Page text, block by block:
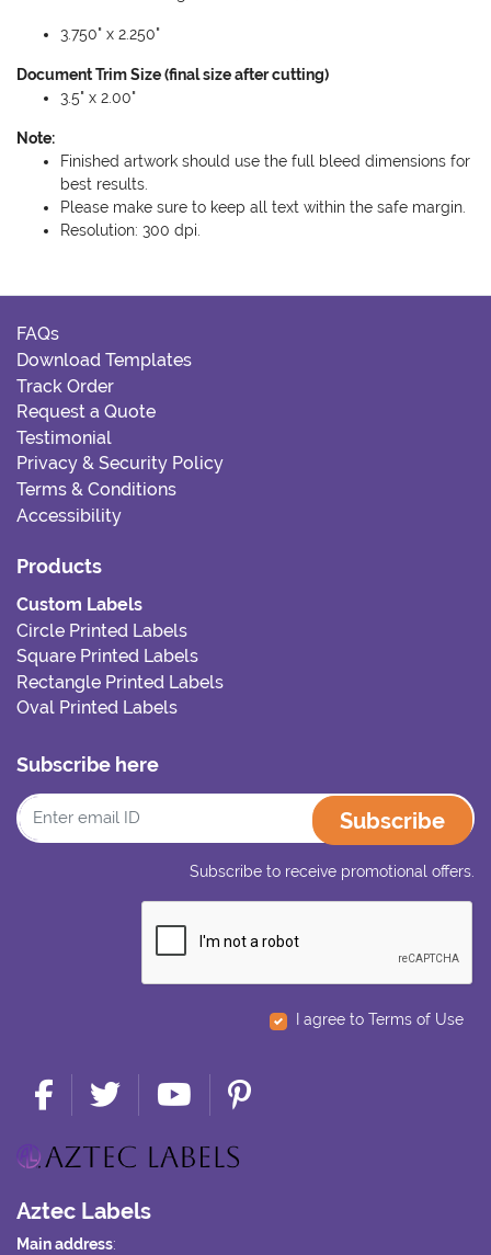
3.750" x 2.250"
Document Trim Size (final size after cutting)
3.5" x 2.00"
Note:
Finished artwork should use the full bleed dimensions for
best results.
Please make sure to keep all text within the safe margin.
Resolution: 300 dpi.
FAQs
Download Templates
Track Order
Request a Quote
Testimonial
Privacy & Security Policy
Terms & Conditions
Accessibility
Products
Custom Labels
Circle Printed Labels
Square Printed Labels
Rectangle Printed Labels
Oval Printed Labels
Subscribe here
Subscribe
Subscribe to receive promotional offers.
I agree to Terms of Use
Aztec Labels
Main address: